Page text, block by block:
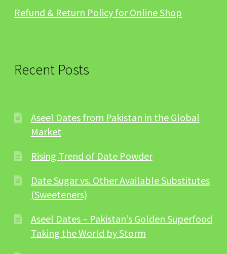
Refund & Return Policy for Online Shop
Recent Posts
Aseel Dates from Pakistan in the Global
Market
Rising Trend of Date Powder
Date Sugar vs. Other Available Substitutes
(Sweeteners)
Aseel Dates – Pakistan’s Golden Superfood
Taking the World by Storm